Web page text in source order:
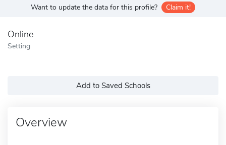
Want to update the data for this profile? Claim it!
Online
Setting
Add to Saved Schools
Overview